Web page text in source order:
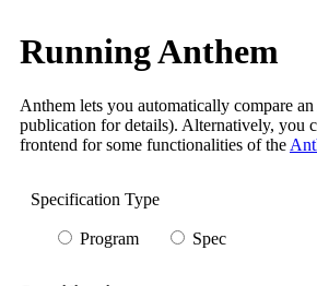
Running Anthem
Anthem lets you automatically compare
publication for details). Alternatively, you
frontend for some functionalities of the
Specification Type
Program Spec